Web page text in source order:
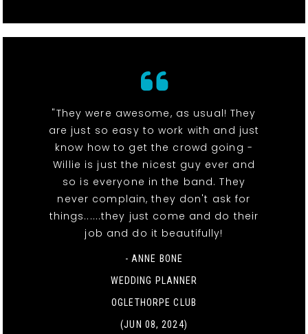
"They were awesome, as usual! They
are just so easy to work with and just
know how to get the crowd going -
Willie is just the nicest guy ever and
so is everyone in the band. They
never complain, they don't ask for
things......they just come and do their
job and do it beautifully!
- ANNE BONE
WEDDING PLANNER
OGLETHORPE CLUB
(JUN 08, 2024)